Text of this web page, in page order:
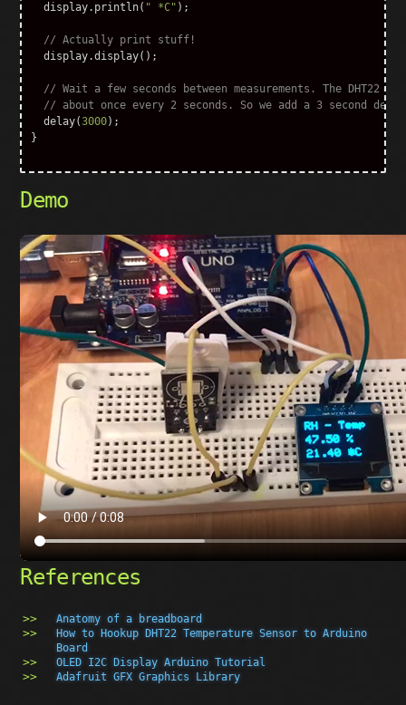
display. println( " *C" );
// Actually print stuff!
display.display();
// Wait a few seconds between measurements. The
// about once every 2 seconds. So we add a 3 second
delay(3000);
}
Demo
References
Anatomy of a breadboard
How to Hookup DHT22 Temperature Sensor to Arduino
Board
OLED I2C Display Arduino Tutorial
Adafruit GFX Graphics Library